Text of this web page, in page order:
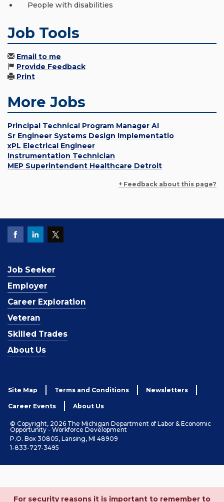
People with disabilities
Job Tools
Email to me
Provide Feedback
Print
More Jobs
Principal Technical Program Manager AI
Sr Engineer Systems Design Implementatio
xPL Electrical Engineer
Instrumentation Technician
MEP Superintendent Healthcare Detroit
+ Feedback about this page?
Job Seeker
Employer
Career Exploration
Veteran
Skilled Trades
About Us
Site Map Terms and Conditions Newsletters
Career Events About Us
© Copyright, 2026 The Michigan Department of Labor & Economic
Opportunity - Workforce Development
P.O. Box 30805, Lansing, MI 48909
1-833-727-3495
For security reasons it is important to remember to